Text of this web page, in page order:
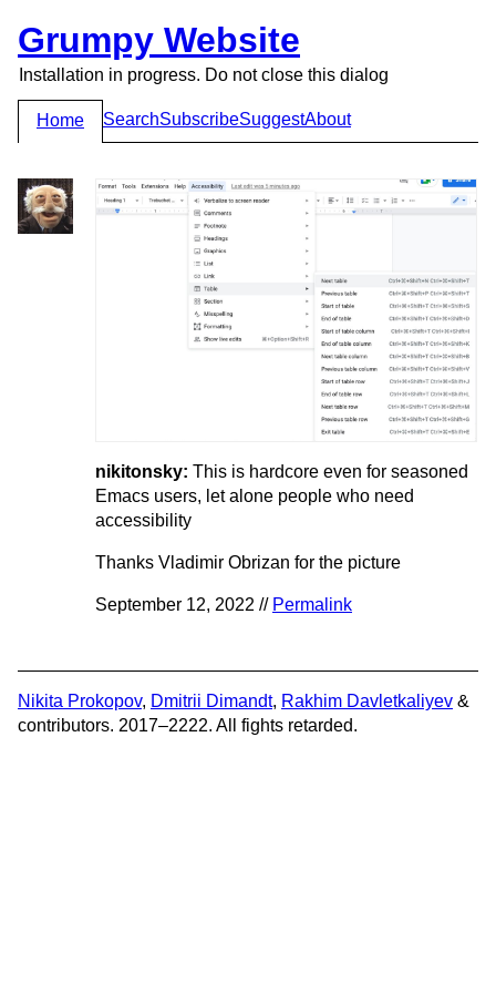
Grumpy Website
Installation in progress. Do not close this dialog
Home SearchSubscribeSuggestAbout
nikitonsky: This is hardcore even for seasoned
Emacs users, let alone people who need
accessibility
Thanks Vladimir Obrizan for the picture
September 12, 2022 // Permalink
Nikita Prokopov, Dmitrii Dimandt, Rakhim Davletkaliyev &
contributors. 2017–2222. All fights retarded.